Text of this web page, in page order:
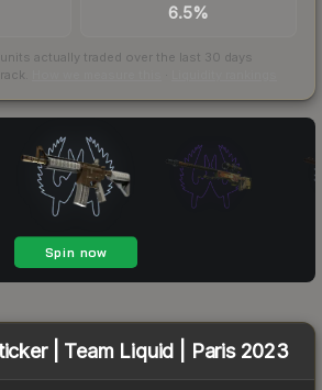
6.5%
actually traded over the last 30 days
| Team Liquid | Paris 2023